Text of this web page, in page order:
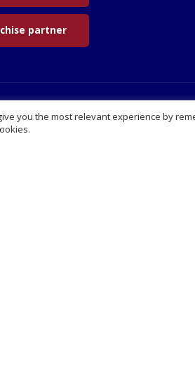
partner
Extra
you the most relevant experience by